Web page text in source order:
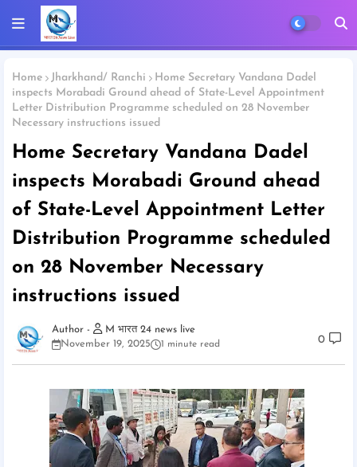
Home Jharkhand/ Ranchi
Home Secretary Vandana Dadel
inspects Morabadi Ground ahead of State-Level Appointment
Letter Distribution Programme scheduled on 28 November
Necessary instructions issued
Home Secretary Vandana Dadel
inspects Morabadi Ground ahead
of State-Level Appointment Letter
Distribution Programme scheduled
on 28 November Necessary
instructions issued
M भारत 24 news live
November 19, 2025
1 minute read 0